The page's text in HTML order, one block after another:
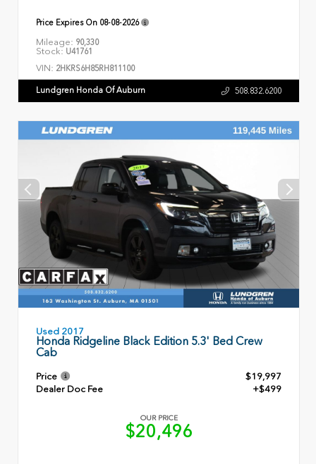
Price Expires On 08-08-2026
Mileage: 90,330
Stock: U41761
VIN: 2HKRS6H85RH811100
Lundgren Honda Of Auburn 508.832.6200
Used 2017
Honda Ridgeline Black Edition 5.3' Bed Crew
Cab
Price
$19,997
Dealer Doc Fee
+$499
OUR PRICE
$20,496